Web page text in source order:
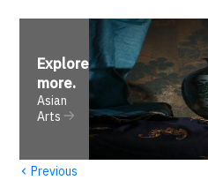
Explore
more.
Asian
Arts
‹ Previous